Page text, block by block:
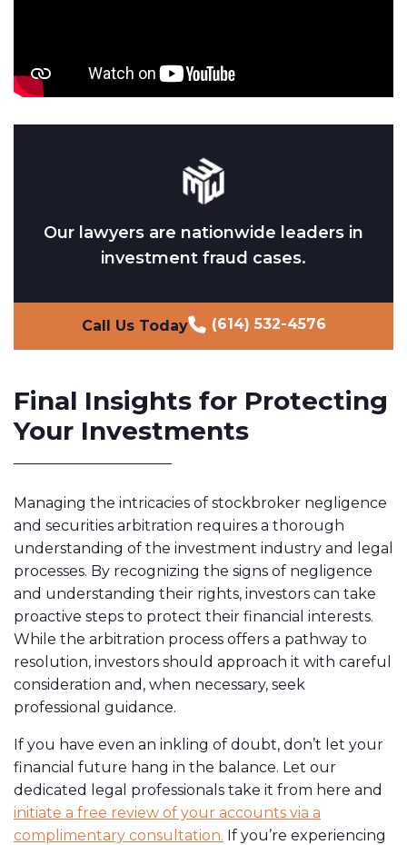
Our lawyers are nationwide leaders in
investment fraud cases.
Call Us Today (614) 532-4576
Final Insights for Protecting
Your Investments
Managing the intricacies of stockbroker negligence
and securities arbitration requires a thorough
understanding of the investment industry and legal
processes. By recognizing the signs of negligence
and understanding their rights, investors can take
proactive steps to protect their financial interests.
While the arbitration process offers a pathway to
resolution, investors should approach it with careful
consideration and, when necessary, seek
professional guidance.
If you have even an inkling of doubt, don’t let your
financial future hang in the balance. Let our
dedicated legal professionals take it from here and
initiate a free review of your accounts via a
complimentary consultation. If you’re experiencing